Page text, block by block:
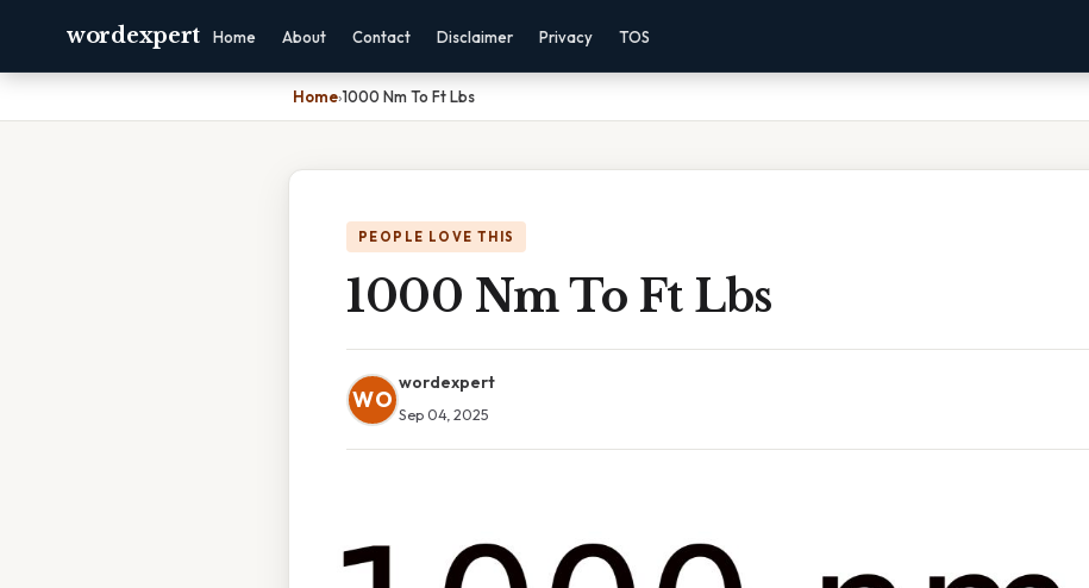
wordexpert Home About Contact Disclaimer Privacy TOS
Home›1000 Nm To Ft Lbs
PEOPLE LOVE THIS
1000 Nm To Ft Lbs
WO
wordexpert
Sep 04, 2025